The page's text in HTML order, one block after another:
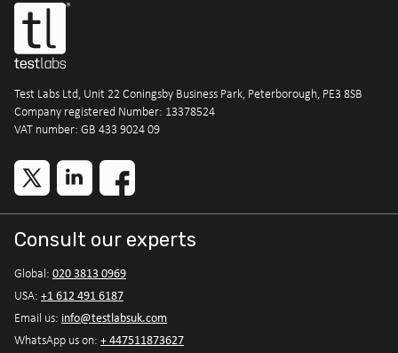
Test Labs Ltd, Unit 22 Coningsby Business Park, Peterborough, PE3 8SB
Company registered Number: 13378524
VAT number: GB 433 9024 09
Consult our experts
Global: 020 3813 0969
USA: +1 612 491 6187
Email us: info@testlabsuk.com
WhatsApp us on: + 447511873627